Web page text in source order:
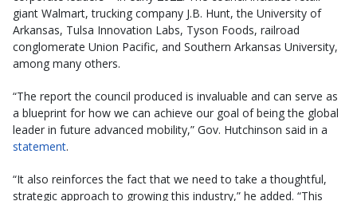
giant Walmart, trucking company J.B. Hunt, the University of
Arkansas, Tulsa Innovation Labs, Tyson Foods, railroad
conglomerate Union Pacific, and Southern Arkansas University,
among many others.
“The report the council produced is invaluable and can serve as
a blueprint for how we can achieve our goal of being the global
leader in future advanced mobility,” Gov. Hutchinson said in a
statement.
“It also reinforces the fact that we need to take a thoughtful,
strategic approach to growing this industry,” he added. “This